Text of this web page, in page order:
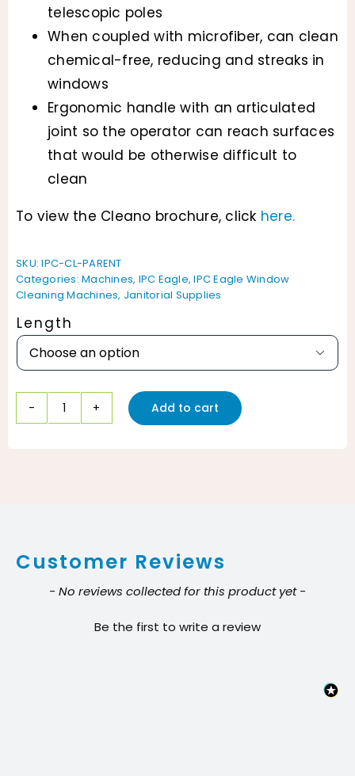
telescopic poles
When coupled with microfiber, can clean
chemical-free, reducing and streaks in
windows
Ergonomic handle with an articulated
joint so the operator can reach surfaces
that would be otherwise difficult to
clean
To view the Cleano brochure, click here.
SKU:IPC-CL-PARENT
Categories:Machines, IPC Eagle,IPC Eagle Window
Cleaning Machines, Janitorial Supplies
Length

IPC
Window
Cleaning
Add to cart
Customer Reviews
- No reviews collected for this product yet -
Be the first to write a review
New content loaded